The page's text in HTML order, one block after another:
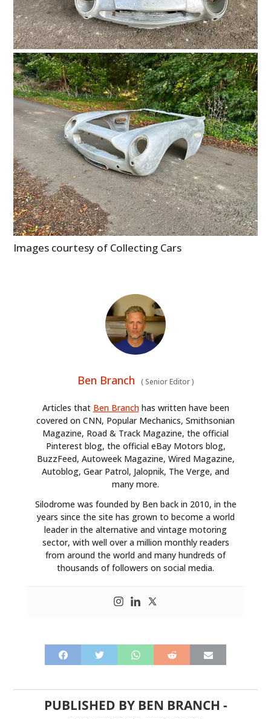
Images courtesy of Collecting Cars
Ben Branch (Senior Editor)
Articles that Ben Branchhas written have been
covered on CNN, Popular Mechanics, Smithsonian
Magazine, Road & Track Magazine, the official
Pinterest blog, the official eBay Motors blog,
BuzzFeed, Autoweek Magazine, Wired Magazine,
Autoblog, Gear Patrol, Jalopnik, The Verge, and
many more.
Silodrome was founded by Ben back in 2010, in the
years since the site has grown to become a world
leader in the alternative and vintage motoring
sector, with well over a million monthly readers
from around the world and many hundreds of
thousands of followers on social media.
PUBLISHED BY BEN BRANCH -
HOME
CARS
MOTORCYCLES
BOATS
GEAR
CLOTHING